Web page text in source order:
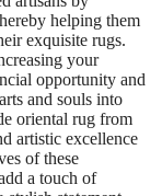
helping them
exquisite rugs.
your
opportunity and
and souls into
oriental rug from
artistic excellence
of these
a touch of